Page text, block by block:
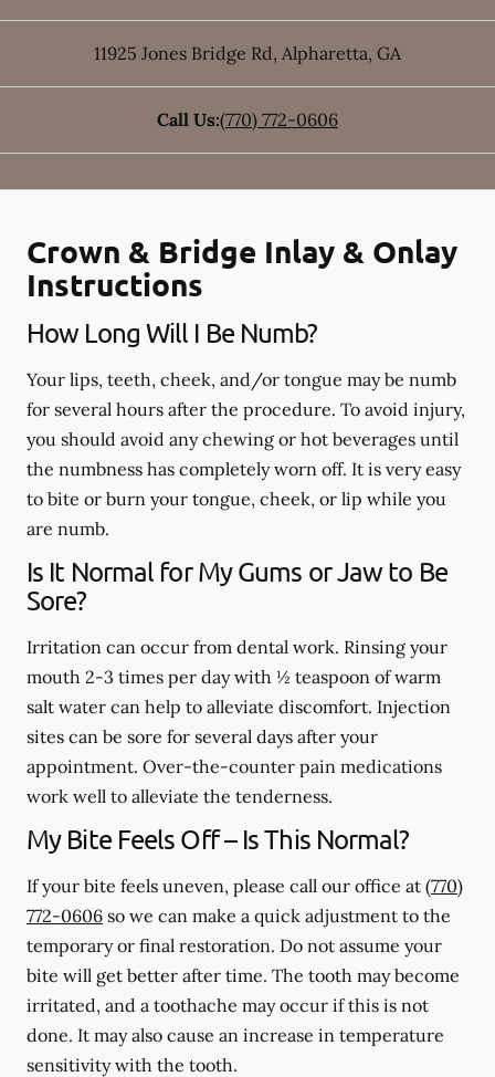
11925 Jones Bridge Rd, Alpharetta, GA
Call Us:(770) 772-0606
Crown & Bridge Inlay & Onlay
Instructions
How Long Will I Be Numb?
Your lips, teeth, cheek, and/or tongue may be numb
for several hours after the procedure. To avoid injury,
you should avoid any chewing or hot beverages until
the numbness has completely worn off. It is very easy
to bite or burn your tongue, cheek, or lip while you
are numb.
Is It Normal for My Gums or Jaw to Be
Sore?
Irritation can occur from dental work. Rinsing your
mouth 2-3 times per day with ½ teaspoon of warm
salt water can help to alleviate discomfort. Injection
sites can be sore for several days after your
appointment. Over-the-counter pain medications
work well to alleviate the tenderness.
My Bite Feels Off – Is This Normal?
If your bite feels uneven, please call our office at (770)
772-0606 so we can make a quick adjustment to the
temporary or final restoration. Do not assume your
bite will get better after time. The tooth may become
irritated, and a toothache may occur if this is not
done. It may also cause an increase in temperature
sensitivity with the tooth.